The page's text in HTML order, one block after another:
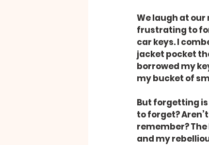
We laugh at
frustrating to
car keys. I
jacket pocket
borrowed my
my bucket of
But forgetting is
to forget?
remember?
and my